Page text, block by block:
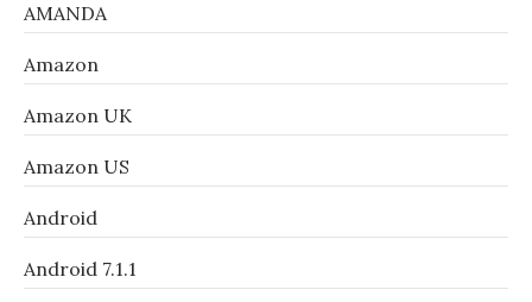
AMANDA
Amazon
Amazon UK
Amazon US
Android
Android 7.1.1